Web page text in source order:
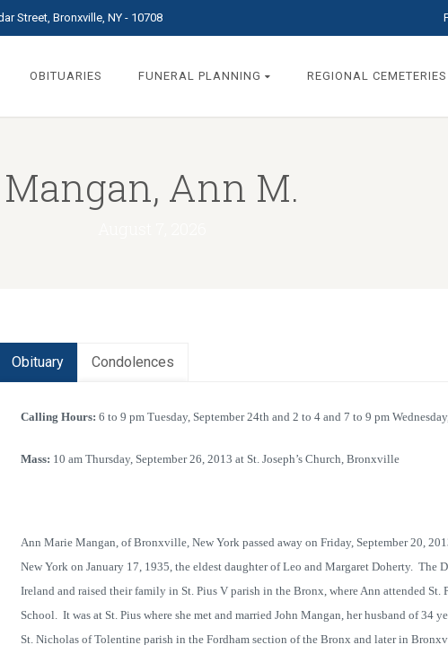
Street, Bronxville, NY - 10708
OBITUARIES FUNERAL PLANNING REGIONAL CEMETERIES
Mangan, Ann M.
Obituary Condolences
Calling Hours:6 to 9 pm Tuesday, September 24th and 2 to 4 and 7 to 9 pm
Mass: 10 am Thursday, September 26, 2013 at St. Joseph’s Church, Bronxville
Ann Marie Mangan, of Bronxville, New York passed away on Friday, September 20,
New York on January 17, 1935, the eldest daughter of Leo and Margaret Doherty. The
Ireland and raised their family in St. Pius V parish in the Bronx, where Ann attended St.
School. It was at St. Pius where she met and married John Mangan, her husband of 34
St. Nicholas of Tolentine parish in the Fordham section of the Bronx and later in